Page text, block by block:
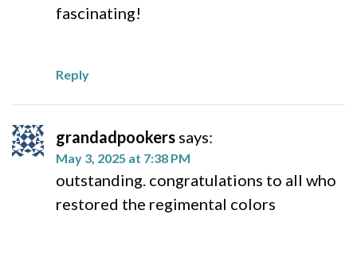
fascinating!
Reply
grandadpookers says:
May 3, 2025 at 7:38 PM
outstanding. congratulations to all who
restored the regimental colors